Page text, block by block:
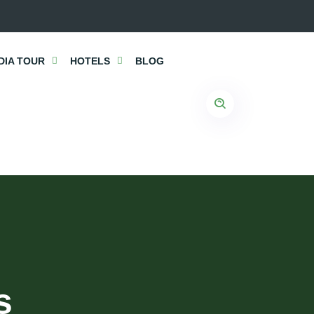
TOUR HOTELS BLOG